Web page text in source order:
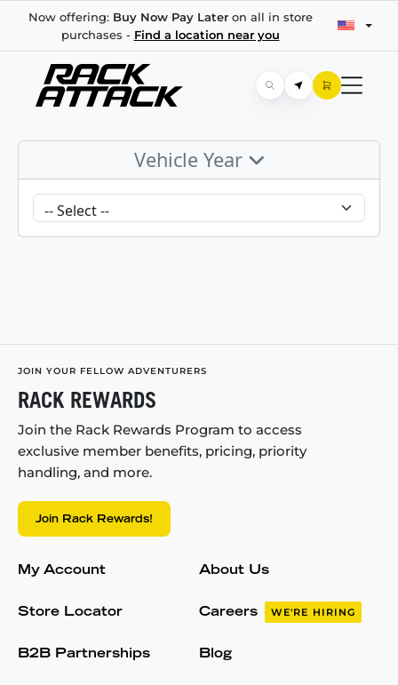
Now offering: Buy Now Pay Lateron all in store
purchases - Find a location near you
Vehicle Year
JOIN YOUR FELLOW ADVENTURERS
RACK REWARDS
Join the Rack Rewards Program to access
exclusive member benefits, pricing, priority
handling, and more.
Join Rack Rewards!
My Account
Store Locator
B2B Partnerships
About Us
Careers WE'RE HIRING
Blog